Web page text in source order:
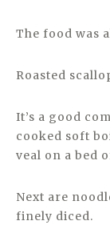
The food was
Roasted
It’s a good
cooked soft
veal on a bed
Next are
finely diced.